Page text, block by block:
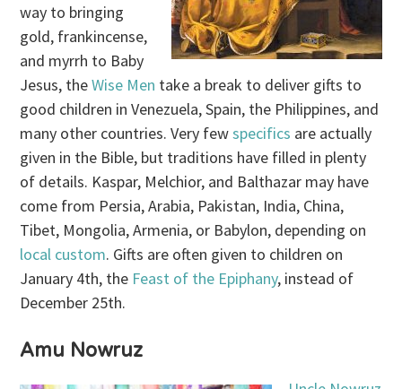
way to bringing
gold, frankincense,
and myrrh to Baby
Jesus, theWise Men take a break to deliver gifts to
good children in Venezuela, Spain, the Philippines, and
many other countries. Very fewspecifics are actually
given in the Bible, but traditions have filled in plenty
of details. Kaspar, Melchior, and Balthazar may have
come from Persia, Arabia, Pakistan, India, China,
Tibet, Mongolia, Armenia, or Babylon, depending on
local custom. Gifts are often given to children on
January 4th, the Feast of the Epiphany, instead of
December 25th.
Amu Nowruz